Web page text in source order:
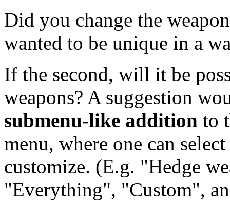
Did you change the
wanted to be unique in a
If the second, will it be
weapons? A suggestion
submenu-like addition to
menu, where one can
customize. (E.g. "Hedge
"Everything", "Custom",